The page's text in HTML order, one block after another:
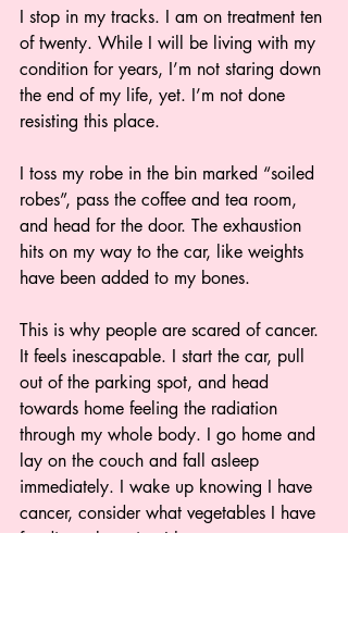
I stop in my tracks. I am on treatment ten
of twenty. While I will be living with my
condition for years, I’m not staring down
the end of my life, yet. I’m not done
resisting this place.
I toss my robe in the bin marked “soiled
robes”, pass the coffee and tea room,
and head for the door. The exhaustion
hits on my way to the car, like weights
have been added to my bones.
This is why people are scared of cancer.
It feels inescapable. I start the car, pull
out of the parking spot, and head
towards home feeling the radiation
through my whole body. I go home and
lay on the couch and fall asleep
immediately. I wake up knowing I have
cancer, consider what vegetables I have
for dinner knowing I have cancer,